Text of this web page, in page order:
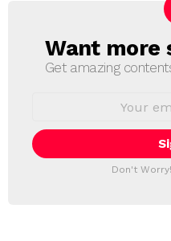
N
E
T
T
Want more
Get amazing
i
l
Don't